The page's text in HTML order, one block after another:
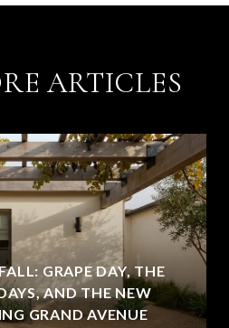
ARTICLES
GRAPE DAY, THE
AND THE NEW
GRAND AVENUE